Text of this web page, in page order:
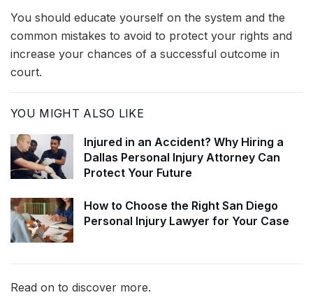
You should educate yourself on the system and the
common mistakes to avoid to protect your rights and
increase your chances of a successful outcome in
court.
YOU MIGHT ALSO LIKE
Injured in an Accident? Why Hiring a
Dallas Personal Injury Attorney Can
Protect Your Future
How to Choose the Right San Diego
Personal Injury Lawyer for Your Case
Read on to discover more.